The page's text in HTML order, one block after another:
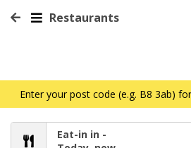
Restaurants
Enter your post code (e.g. B8 3ab)
Eat-in in -